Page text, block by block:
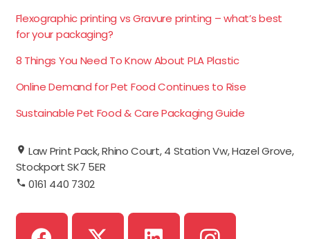
Flexographic printing vs Gravure printing – what’s best
for your packaging?
8 Things You Need To Know About PLA Plastic
Online Demand for Pet Food Continues to Rise
Sustainable Pet Food & Care Packaging Guide
Law Print Pack, Rhino Court, 4 Station Vw, Hazel Grove,
Stockport SK7 5ER
0161 440 7302